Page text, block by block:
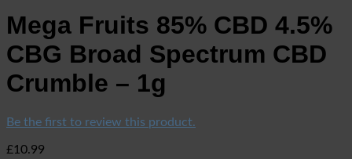
Mega Fruits 85% CBD 4.5%
CBG Broad Spectrum CBD
Crumble – 1g
Be the first to review this product.
£10.99